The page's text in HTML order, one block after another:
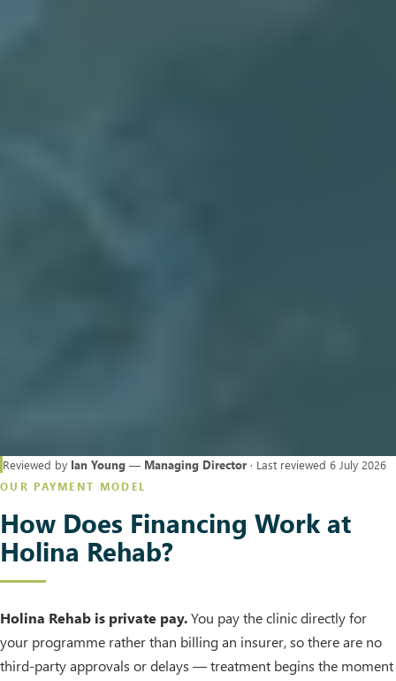
Reviewed by Ian Young — Managing Director · Last reviewed 6 July 2026
OUR PAYMENT MODEL
How Does Financing Work at
Holina Rehab?
Holina Rehab is private pay.You pay the clinic directly for
your programme rather than billing an insurer, so there are no
third-party approvals or delays — treatment begins the moment